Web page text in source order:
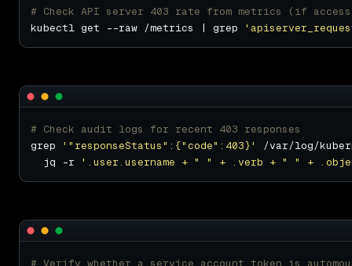
# Check API server 403 rate from metrics (if
kubectl get --raw /metrics | grep
# Check audit logs for recent 403 responses
grep
'"responseStatus":{"code":403}'
/var/log/
  jq -r
'.user.username + " " + .verb + " " +
# Verify whether a service account token is